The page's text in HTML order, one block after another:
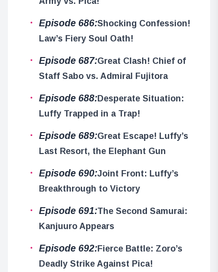
Episode 686:Shocking Confession!
Law’s Fiery Soul Oath!
Episode 687:Great Clash! Chief of
Staff Sabo vs. Admiral Fujitora
Episode 688:Desperate Situation:
Luffy Trapped in a Trap!
Episode 689:Great Escape! Luffy’s
Last Resort, the Elephant Gun
Episode 690:Joint Front: Luffy’s
Breakthrough to Victory
Episode 691:The Second Samurai:
Kanjuuro Appears
Episode 692:Fierce Battle: Zoro’s
Deadly Strike Against Pica!